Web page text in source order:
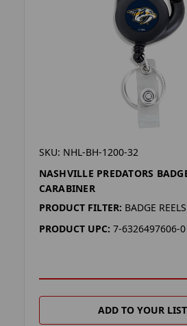
SKU: NHL-BH-1200-32
NASHVILLE PREDATORS
CARABINER
PRODUCT FILTER: BADGE REELS
PRODUCT UPC: 7-6326497606-0
ADD TO YOUR LIST